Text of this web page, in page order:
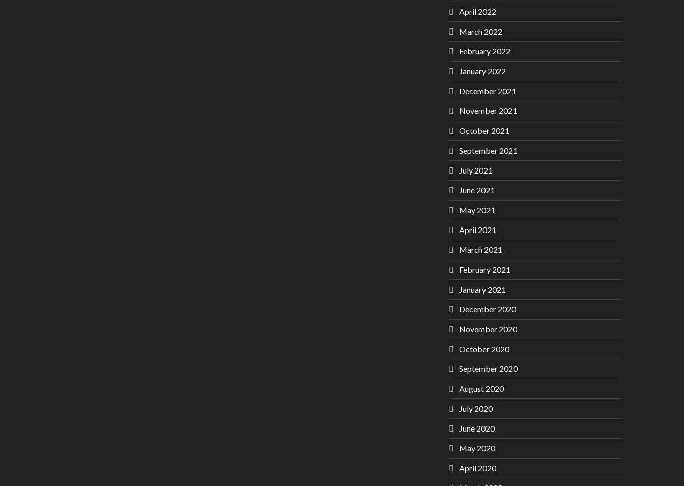
April 2022
March 2022
February 2022
January 2022
December 2021
November 2021
October 2021
September 2021
July 2021
June 2021
May 2021
April 2021
March 2021
February 2021
January 2021
December 2020
November 2020
October 2020
September 2020
August 2020
July 2020
June 2020
May 2020
April 2020